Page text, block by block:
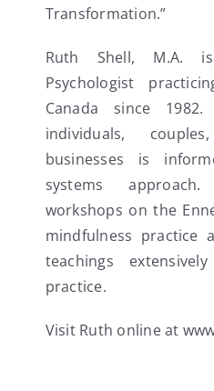
Transformation.”
Ruth Shell, M.A.
Psychologist
Canada since
individuals,
businesses is
systems
workshops on the
mindfulness practice
teachings
practice.
Visit Ruth online at